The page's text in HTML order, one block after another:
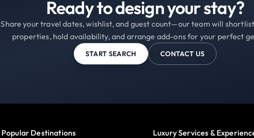
Ready to design your stay?
Share your travel dates, wishlist, and guest count—our team will
properties, hold availability, and arrange add-ons for your perfect
START SEARCH CONTACT US
Popular Destinations Luxury Services &